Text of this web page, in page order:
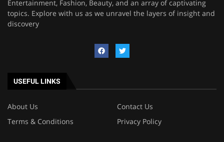
Entertainment, Fashion, Beauty, and an array of captivating
topics. Explore with us as we unravel the layers of insight and
discovery
USEFUL LINKS
About Us
Contact Us
Terms & Conditions
Privacy Policy